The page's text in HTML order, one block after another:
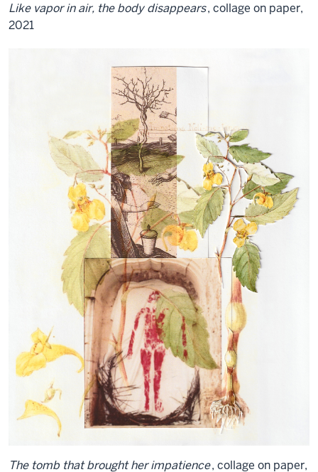
Like vapor in air, the body disappears, collage on paper,
2021
The tomb that brought her impatience, collage on paper,